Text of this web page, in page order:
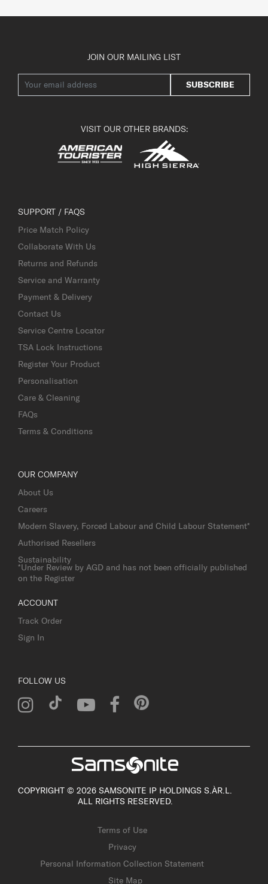
JOIN OUR MAILING LIST
SUBSCRIBE
VISIT OUR OTHER BRANDS:
SUPPORT / FAQS
Price Match Policy
Collaborate With Us
Returns and Refunds
Service and Warranty
Payment & Delivery
Contact Us
Service Centre Locator
TSA Lock Instructions
Register Your Product
Personalisation
Care & Cleaning
FAQs
Terms & Conditions
OUR COMPANY
About Us
Careers
Modern Slavery, Forced Labour and Child Labour Statement*
Authorised Resellers
Sustainability
*Under Review by AGD and has not been officially published
on the Register
ACCOUNT
Track Order
Sign In
FOLLOW US
COPYRIGHT © 2026 SAMSONITE IP HOLDINGS S.ÀR.L.
ALL RIGHTS RESERVED.
Terms of Use
Privacy
Personal Information Collection Statement
Site Map